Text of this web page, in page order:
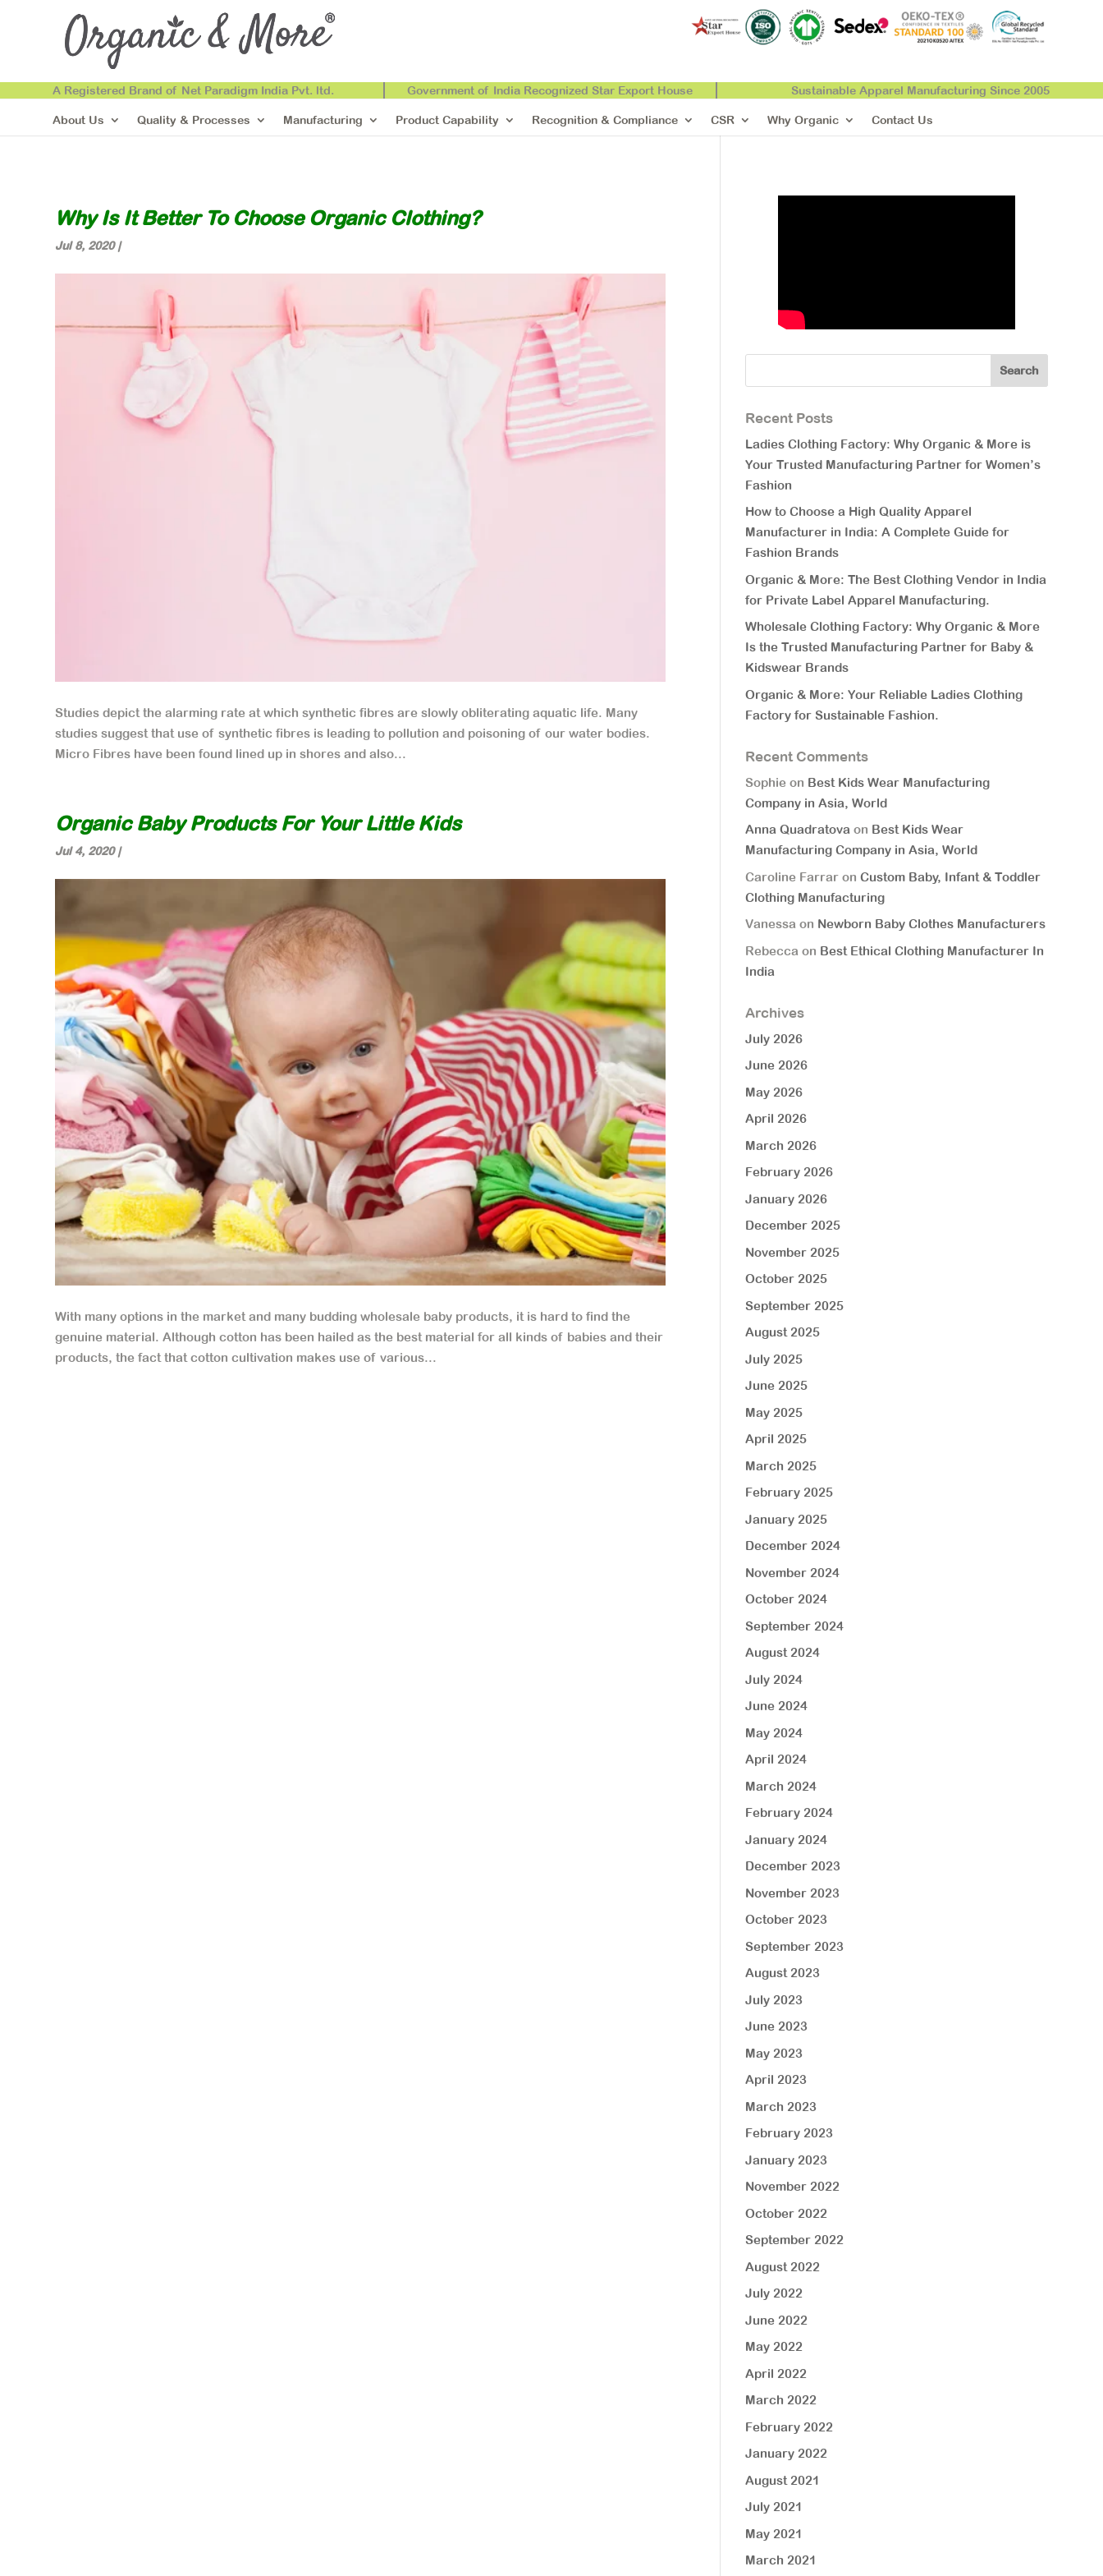
A Registered Brand of Net Paradigm India Pvt. ltd. Government of India Recognized Star Export House Sustainable Apparel Manufacturing Since 2005
About Us Quality & Processes Manufacturing Product Capability Recognition & Compliance CSR Why Organic Contact Us
Why Is It Better To Choose Organic Clothing?
Jul 8, 2020|
Studies depict the alarming rate at which synthetic fibres are slowly obliterating aquatic life. Many
studies suggest that use of synthetic fibres is leading to pollution and poisoning of our water bodies.
Micro Fibres have been found lined up in shores and also...
Organic Baby Products For Your Little Kids
Jul 4, 2020|
With many options in the market and many budding wholesale baby products, it is hard to find the
genuine material. Although cotton has been hailed as the best material for all kinds of babies and their
products, the fact that cotton cultivation makes use of various...
Recent Posts
Ladies Clothing Factory: Why Organic & More is
Your Trusted Manufacturing Partner for Women’s
Fashion
How to Choose a High Quality Apparel
Manufacturer in India: A Complete Guide for
Fashion Brands
Organic & More: The Best Clothing Vendor in India
for Private Label Apparel Manufacturing.
Wholesale Clothing Factory: Why Organic & More
Is the Trusted Manufacturing Partner for Baby &
Kidswear Brands
Organic & More: Your Reliable Ladies Clothing
Factory for Sustainable Fashion.
Recent Comments
Sophieon Best Kids Wear Manufacturing
Company in Asia, World
Anna Quadratovaon Best Kids Wear
Manufacturing Company in Asia, World
Caroline Farraron Custom Baby, Infant & Toddler
Clothing Manufacturing
Vanessa on Newborn Baby Clothes Manufacturers
Rebecca on Best Ethical Clothing Manufacturer In
India
Archives
July 2026
June 2026
May 2026
April 2026
March 2026
February 2026
January 2026
December 2025
November 2025
October 2025
September 2025
August 2025
July 2025
June 2025
May 2025
April 2025
March 2025
February 2025
January 2025
December 2024
November 2024
October 2024
September 2024
August 2024
July 2024
June 2024
May 2024
April 2024
March 2024
February 2024
January 2024
December 2023
November 2023
October 2023
September 2023
August 2023
July 2023
June 2023
May 2023
April 2023
March 2023
February 2023
January 2023
November 2022
October 2022
September 2022
August 2022
July 2022
June 2022
May 2022
April 2022
March 2022
February 2022
January 2022
August 2021
July 2021
May 2021
March 2021